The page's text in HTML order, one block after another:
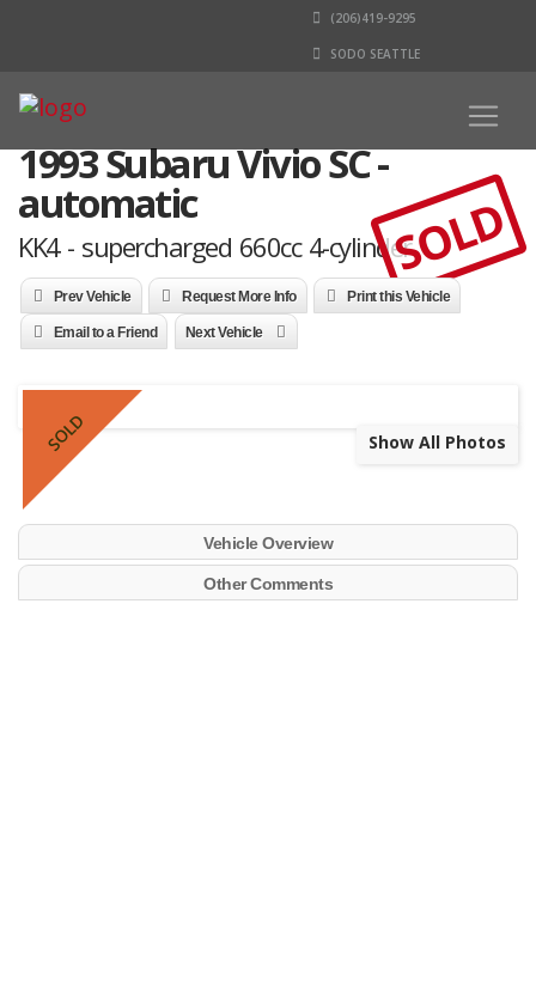
(206)419-9295
SODO SEATTLE
1993 Subaru Vivio SC -
automatic
KK4 - supercharged 660cc 4-cylinderSOLD
Prev Vehicle Request More Info Print this Vehicle
Email to a Friend Next Vehicle
SOLD Show All Photos
Vehicle Overview
Other Comments